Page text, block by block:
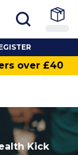
over £40
Kick